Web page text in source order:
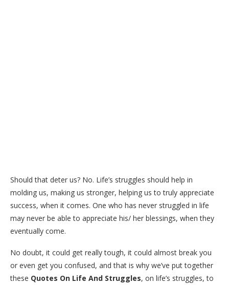
Should that deter us? No. Life’s struggles should help in
molding us, making us stronger, helping us to truly appreciate
success, when it comes. One who has never struggled in life
may never be able to appreciate his/ her blessings, when they
eventually come.
No doubt, it could get really tough, it could almost break you
or even get you confused, and that is why we’ve put together
these Quotes On Life And Struggles, on life’s struggles, to